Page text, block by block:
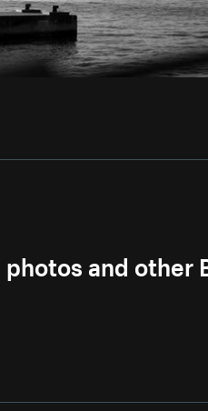
and other